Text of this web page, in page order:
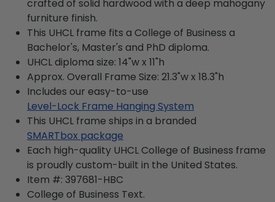
crafted of solid hardwood with a deep mahogany
furniture finish.
This UHCL frame fits a College of Business a
Bachelor's, Master's and PhD diploma.
UHCL diploma size: 14"w x 11"h
Approx. Overall Frame Size: 21.3"w x 18.3"h
Includes our easy-to-use
Level-Lock Frame Hanging System
This UHCL frame ships in a branded
SMARTbox package
Each high-quality UHCL College of Business frame
is proudly custom-built in the United States.
Item #: 397681-HBC
College of Business Text.